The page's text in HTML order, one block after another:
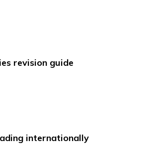
revision guide
internationally